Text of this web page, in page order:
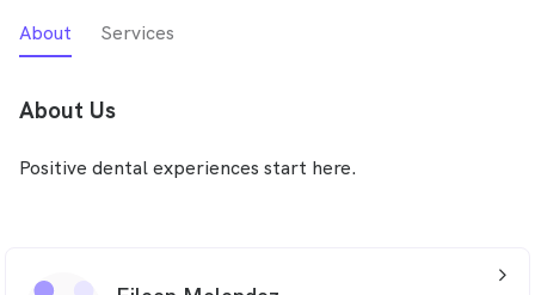
About Services
About Us
Positive dental experiences start here.
arrow_back_ios_24px